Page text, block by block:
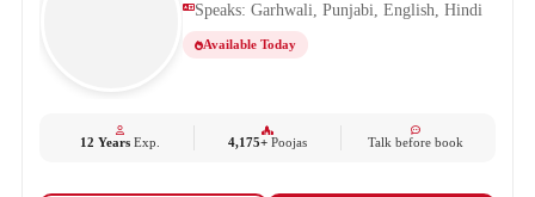
Speaks: Garhwali, Punjabi, English, Hindi
Available Today
12 YearsExp. 4,175+ Poojas Talk before book